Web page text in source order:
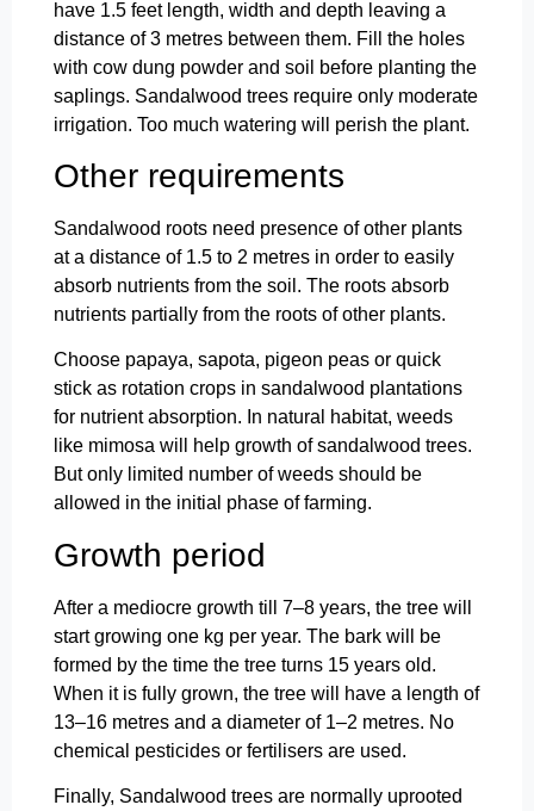
have 1.5 feet length, width and depth leaving a
distance of 3 metres between them. Fill the holes
with cow dung powder and soil before planting the
saplings. Sandalwood trees require only moderate
irrigation. Too much watering will perish the plant.
Other requirements
Sandalwood roots need presence of other plants
at a distance of 1.5 to 2 metres in order to easily
absorb nutrients from the soil. The roots absorb
nutrients partially from the roots of other plants.
Choose papaya, sapota, pigeon peas or quick
stick as rotation crops in sandalwood plantations
for nutrient absorption. In natural habitat, weeds
like mimosa will help growth of sandalwood trees.
But only limited number of weeds should be
allowed in the initial phase of farming.
Growth period
After a mediocre growth till 7–8 years, the tree will
start growing one kg per year. The bark will be
formed by the time the tree turns 15 years old.
When it is fully grown, the tree will have a length of
13–16 metres and a diameter of 1–2 metres. No
chemical pesticides or fertilisers are used.
Finally, Sandalwood trees are normally uprooted